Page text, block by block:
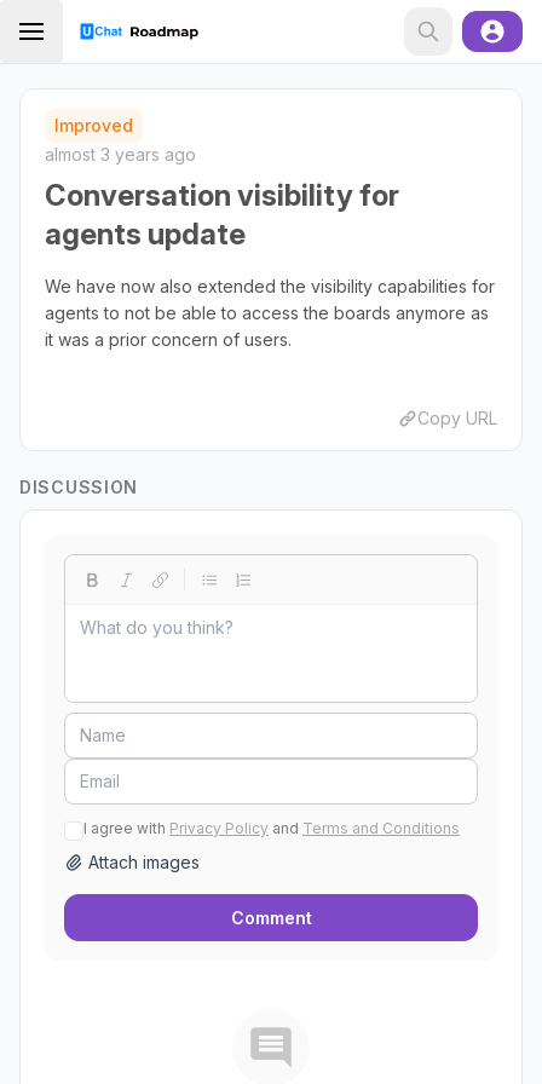
Improved
almost 3 years ago
Conversation visibility for
agents update
We have now also extended the visibility capabilities for
agents to not be able to access the boards anymore as
it was a prior concern of users.
Copy URL
DISCUSSION
I agree with Privacy Policy and Terms and Conditions
Attach images
Comment